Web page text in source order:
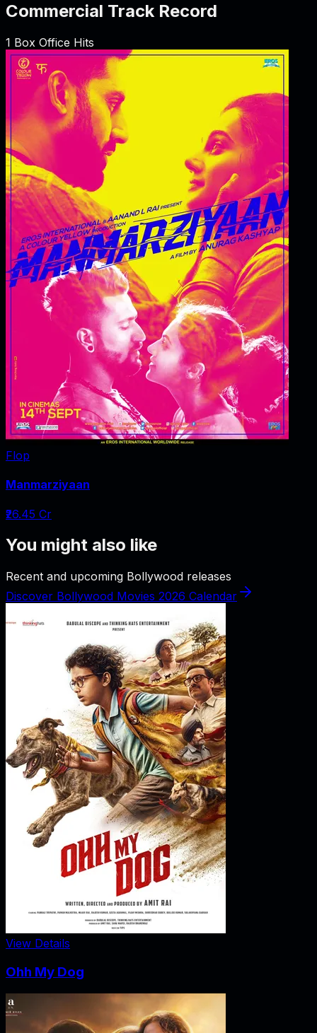
Commercial Track Record
1 Box Office Hits
Flop
Manmarziyaan
₹26.45 Cr
You might also like
Recent and upcoming Bollywood releases
Discover Bollywood Movies 2026 Calendar
View Details
Ohh My Dog